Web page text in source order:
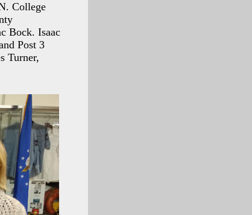
College
Bock. Isaac
Post 3
Turner,